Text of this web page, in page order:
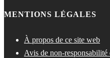
MENTIONS LÉGALES
À propos de ce site web
Avis de non-responsabilité